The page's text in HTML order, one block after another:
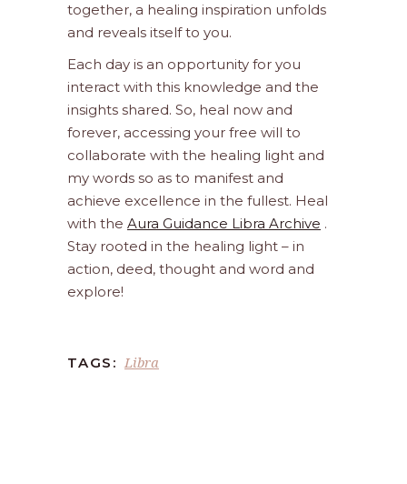
together, a healing inspiration unfolds
and reveals itself to you.
Each day is an opportunity for you
interact with this knowledge and the
insights shared. So, heal now and
forever, accessing your free will to
collaborate with the healing light and
my words so as to manifest and
achieve excellence in the fullest. Heal
with the Aura Guidance Libra Archive .
Stay rooted in the healing light – in
action, deed, thought and word and
explore!
TAGS: Libra